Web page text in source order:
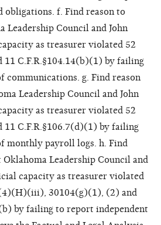
obligations. f. Find reason to
Leadership Council and John
as treasurer violated 52
11 C.F.R.§104.14(b)(1) by failing
communications. g. Find reason
Leadership Council and John
as treasurer violated 52
11 C.F.R.§106.7(d)(1) by failing
monthly payroll logs. h. Find
Leadership Council and
capacity as treasurer violated
30104(g)(1), (2) and
by failing to report independent